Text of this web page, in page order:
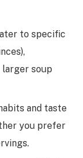
to specific
larger soup
and taste
you prefer